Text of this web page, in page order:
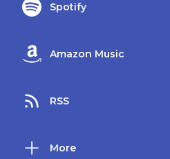
Spotify
Amazon Music
RSS
More